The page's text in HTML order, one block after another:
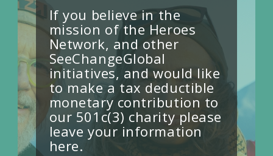
If you believe in the
mission of the Heroes
Network, and other
SeeChangeGlobal
initiatives, and would like
to make a tax deductible
monetary contribution to
our 501c(3) charity please
leave your information
here.